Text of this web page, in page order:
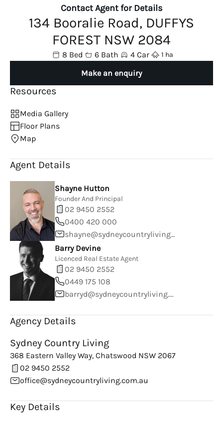
Contact Agent for Details
134 Booralie Road, DUFFYS
FOREST NSW 2084
8 Bed 6 Bath 4 Car 1 ha
Make an enquiry
Resources
Media Gallery
Floor Plans
Map
Agent Details
Shayne Hutton
Founder And Principal
02 9450 2552
0400 420 000
shayne@sydneycountryliving.com.au
Barry Devine
Licenced Real Estate Agent
02 9450 2552
0449 175 108
barryd@sydneycountryliving.com.au
Agency Details
Sydney Country Living
368 Eastern Valley Way, Chatswood NSW 2067
02 9450 2552
office@sydneycountryliving.com.au
Key Details